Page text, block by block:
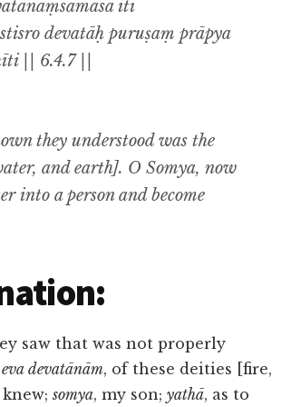
iti
devatāḥ puruṣaṃ prāpya
|| 6.4.7 ||
they understood was the
and earth]. O Somya, now
into a person and become
saw that was not properly
eva devatānām, of these deities [fire,
knew;somya, my son; yathā, as to